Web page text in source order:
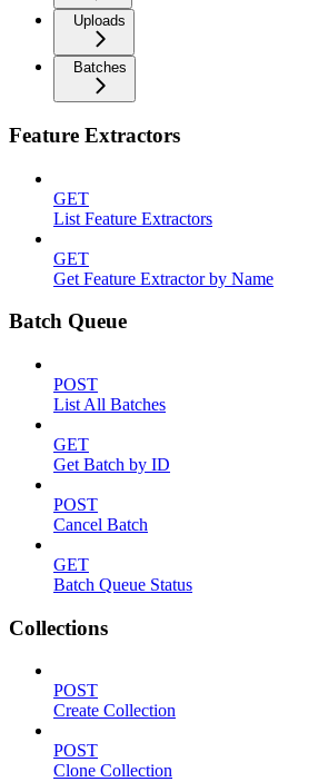
Uploads
Batches
Feature Extractors
GET
List Feature Extractors
GET
Get Feature Extractor by Name
Batch Queue
POST
List All Batches
GET
Get Batch by ID
POST
Cancel Batch
GET
Batch Queue Status
Collections
POST
Create Collection
POST
Clone Collection